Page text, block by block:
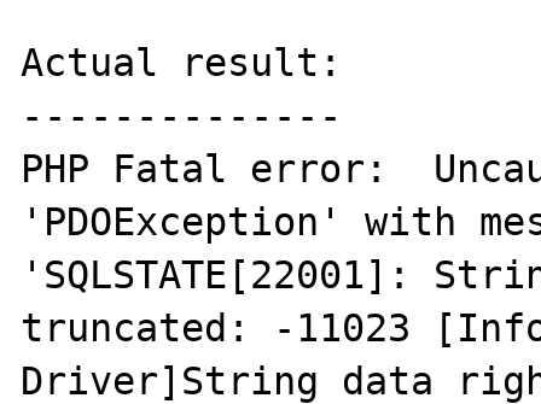
Actual result:
--------------
PHP Fatal error:
'PDOException' with
'SQLSTATE[22001]:
truncated: -11023
Driver]String data